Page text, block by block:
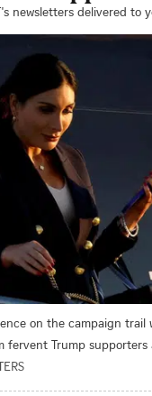
newsletters delivered to
on the campaign trail
fervent Trump supporters